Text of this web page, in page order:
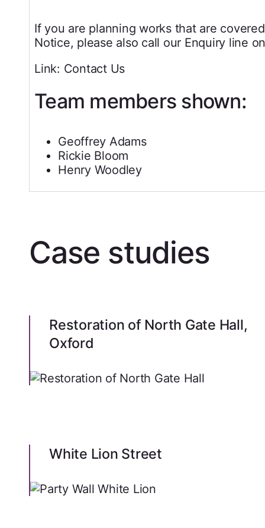
If you are planning works that are
Notice, please also call our Enquiry line
Link: Contact Us
Team members shown:
Geoffrey Adams
Rickie Bloom
Henry Woodley
Case studies
Restoration of North Gate Hall,
Oxford
White Lion Street